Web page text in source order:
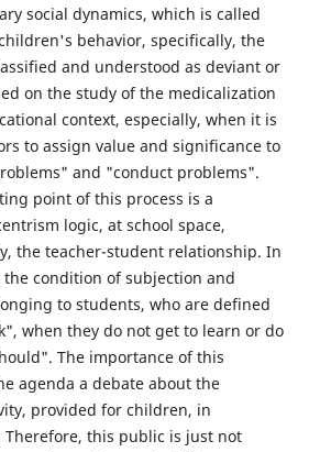
social dynamics, which is called
behavior, specifically, the
and understood as deviant or
on the study of the medicalization
context, especially, when it is
to assign value and significance to
and "conduct problems".
point of this process is a
logic, at school space,
the teacher-student relationship. In
condition of subjection and
to students, who are defined
when they do not get to learn or do
The importance of this
agenda a debate about the
provided for children, in
Therefore, this public is just not